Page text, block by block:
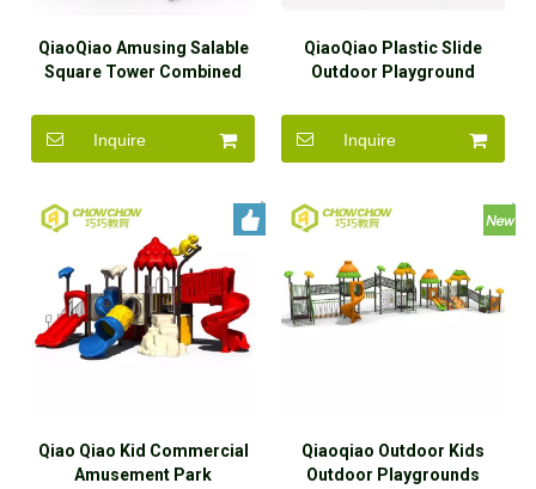
QiaoQiao Amusing Salable
Square Tower Combined
Kindergarten And Outdoor
Inquire
QiaoQiao Plastic Slide
Outdoor Playground
Playground Equipment
Slide for Children
Inquire
Qiao Qiao Kid Commercial
Amusement Park
Qiaoqiao Outdoor Kids
Outdoor Playgrounds